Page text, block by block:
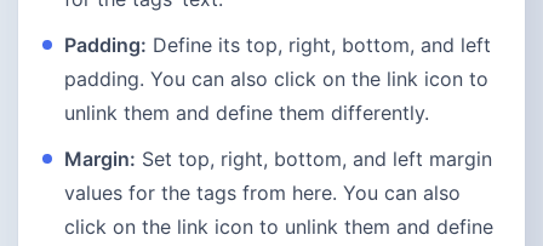
Padding: Define its top, right, bottom, and left
padding. You can also click on the link icon to
unlink them and define them differently.
Margin: Set top, right, bottom, and left margin
values for the tags from here. You can also
click on the link icon to unlink them and define